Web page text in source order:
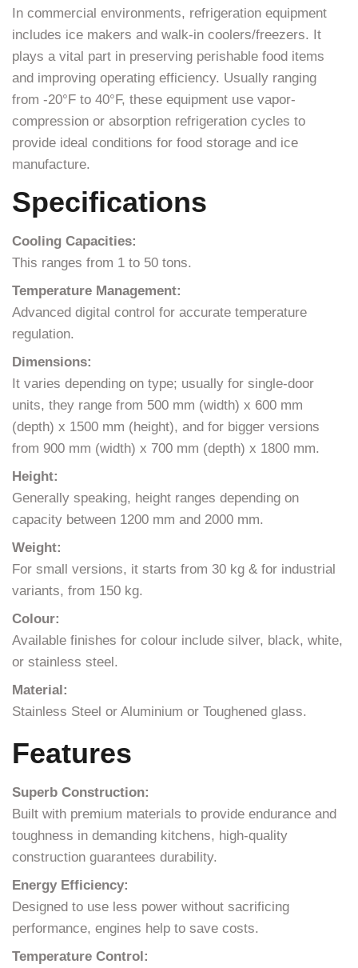
In commercial environments, refrigeration equipment
includes ice makers and walk-in coolers/freezers. It
plays a vital part in preserving perishable food items
and improving operating efficiency. Usually ranging
from -20°F to 40°F, these equipment use vapor-
compression or absorption refrigeration cycles to
provide ideal conditions for food storage and ice
manufacture.
Specifications
Cooling Capacities:
This ranges from 1 to 50 tons.
Temperature Management:
Advanced digital control for accurate temperature
regulation.
Dimensions:
It varies depending on type; usually for single-door
units, they range from 500 mm (width) x 600 mm
(depth) x 1500 mm (height), and for bigger versions
from 900 mm (width) x 700 mm (depth) x 1800 mm.
Height:
Generally speaking, height ranges depending on
capacity between 1200 mm and 2000 mm.
Weight:
For small versions, it starts from 30 kg & for industrial
variants, from 150 kg.
Colour:
Available finishes for colour include silver, black, white,
or stainless steel.
Material:
Stainless Steel or Aluminium or Toughened glass.
Features
Superb Construction:
Built with premium materials to provide endurance and
toughness in demanding kitchens, high-quality
construction guarantees durability.
Energy Efficiency:
Designed to use less power without sacrificing
performance, engines help to save costs.
Temperature Control: